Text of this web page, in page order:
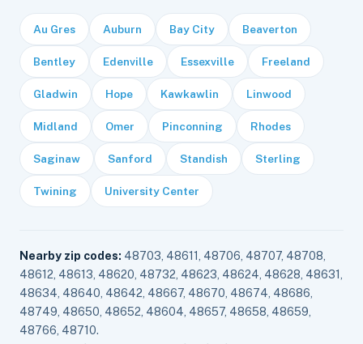
Au Gres Auburn Bay City Beaverton
Bentley Edenville Essexville Freeland
Gladwin Hope Kawkawlin Linwood
Midland Omer Pinconning Rhodes
Saginaw Sanford Standish Sterling
Twining University Center
Nearby zip codes: 48703, 48611, 48706, 48707, 48708,
48612, 48613, 48620, 48732, 48623, 48624, 48628, 48631,
48634, 48640, 48642, 48667, 48670, 48674, 48686,
48749, 48650, 48652, 48604, 48657, 48658, 48659,
48766, 48710.